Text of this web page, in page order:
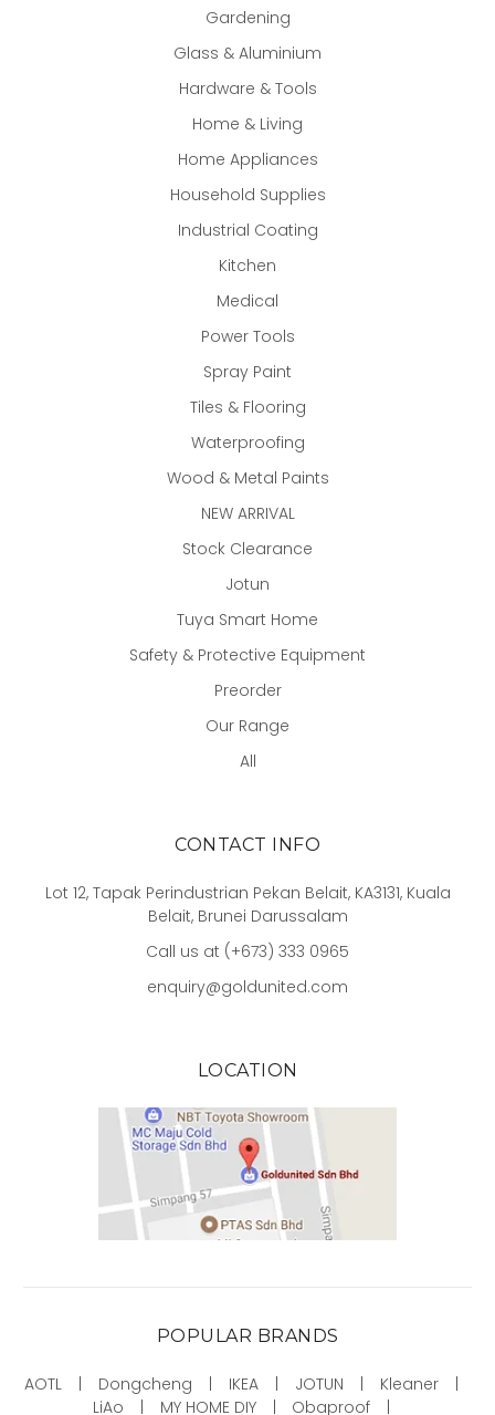
Gardening
Glass & Aluminium
Hardware & Tools
Home & Living
Home Appliances
Household Supplies
Industrial Coating
Kitchen
Medical
Power Tools
Spray Paint
Tiles & Flooring
Waterproofing
Wood & Metal Paints
NEW ARRIVAL
Stock Clearance
Jotun
Tuya Smart Home
Safety & Protective Equipment
Preorder
Our Range
All
CONTACT INFO
Lot 12, Tapak Perindustrian Pekan Belait, KA3131, Kuala
Belait, Brunei Darussalam
Call us at (+673) 333 0965
enquiry@goldunited.com
LOCATION
POPULAR BRANDS
AOTL Dongcheng IKEA JOTUN
Kleaner
LiAo
MY HOME DIY Obaproof